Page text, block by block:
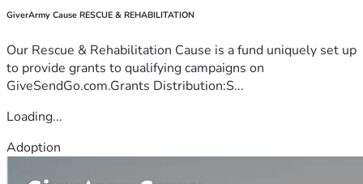
GiverArmy Cause RESCUE & REHABILITATION
Our Rescue & Rehabilitation Cause is a fund uniquely set up
to provide grants to qualifying campaigns on
GiveSendGo.com.Grants Distribution:S...
Loading...
Adoption